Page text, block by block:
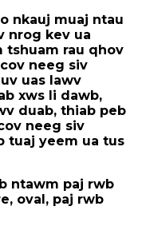
nkauj muaj ntau
nrog kev ua
tshuam rau qhov
neeg siv
uas lawv
xws li dawb,
duab, thiab peb
neeg siv
tuaj yeem ua tus
ntawm paj rwb
oval, paj rwb